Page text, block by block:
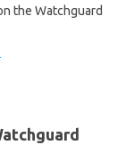
the Watchguard